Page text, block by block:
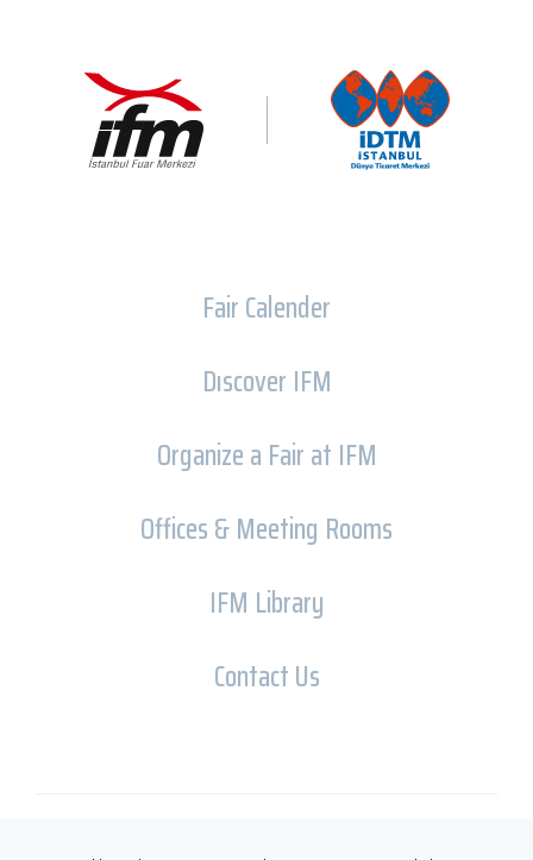
Fair Calender
Dıscover IFM
Organize a Fair at IFM
Offices & Meeting Rooms
IFM Library
Contact Us